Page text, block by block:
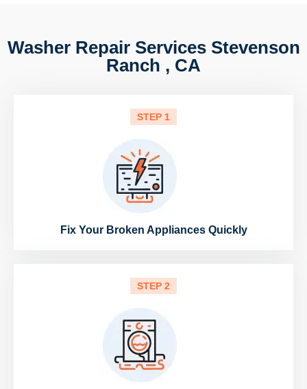
Washer Repair Services Stevenson
Ranch , CA
STEP 1
Fix Your Broken Appliances Quickly
STEP 2